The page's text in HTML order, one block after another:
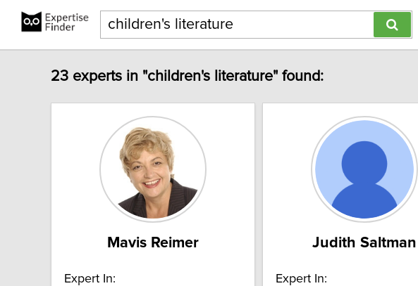
23 experts in "children's literature" found:
Mavis Reimer
Expert In:
Judith Saltman
Expert In: